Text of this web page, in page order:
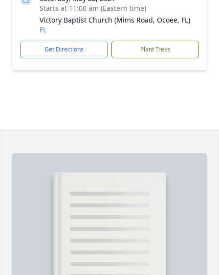
Starts at 11:00 am (Eastern time)
Victory Baptist Church (Mims Road, Ocoee, FL)
FL
Get Directions Plant Trees